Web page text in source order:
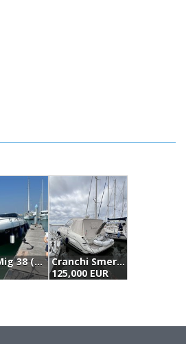
Marine Yachting Mig 38 (2006)
Cranchi Smeraldo 37 (2006)
125,000 EUR